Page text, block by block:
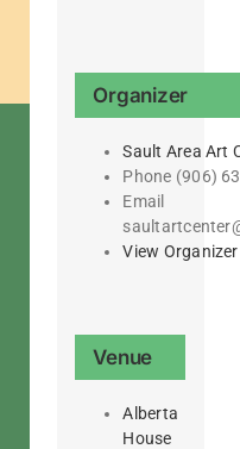
Organizer
Sault Area Art
Phone (906)
Email
View
Venue
Alberta
House